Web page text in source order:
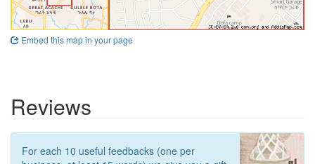
Embed this map in your page
Reviews
For each 10 useful feedbacks (one per